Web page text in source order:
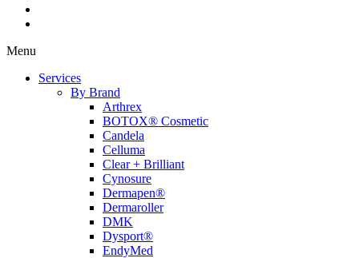
Menu
Services
By Brand
Arthrex
BOTOX® Cosmetic
Candela
Celluma
Clear + Brilliant
Cynosure
Dermapen®
Dermaroller
DMK
Dysport®
EndyMed